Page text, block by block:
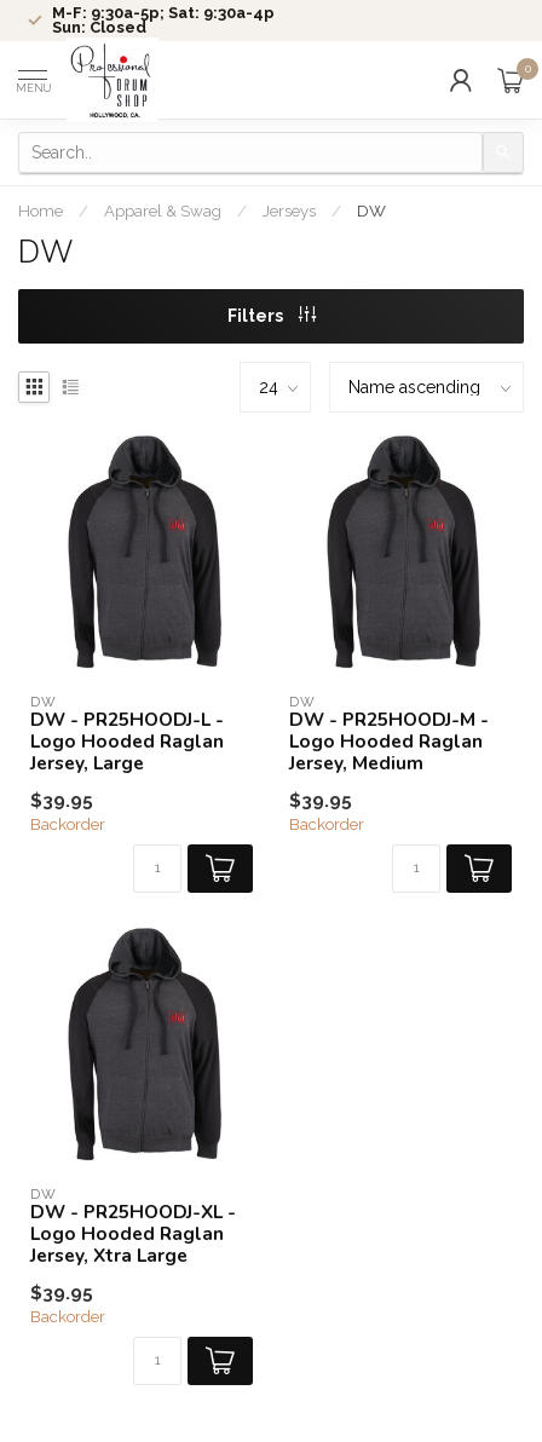
M-F: 9:30a-5p; Sat: 9:30a-4p
Sun: Closed
MENU
0
Home / Apparel & Swag / Jerseys / DW
DW
Filters
DW
DW - PR25HOODJ-L -
Logo Hooded Raglan
Jersey, Large
$39.95
Backorder
DW
DW - PR25HOODJ-M -
Logo Hooded Raglan
Jersey, Medium
$39.95
Backorder
DW
DW - PR25HOODJ-XL -
Logo Hooded Raglan
Jersey, Xtra Large
$39.95
Backorder